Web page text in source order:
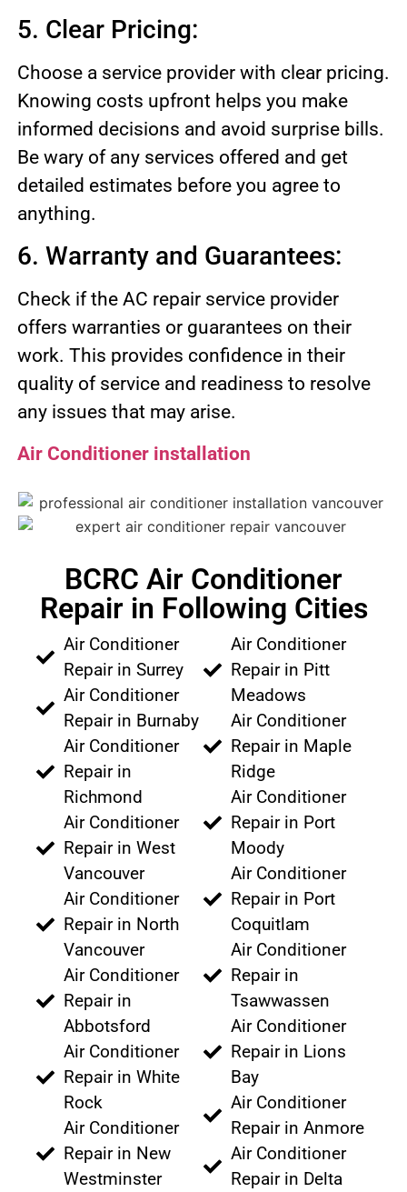
5. Clear Pricing:
Choose a service provider with clear pricing.
Knowing costs upfront helps you make
informed decisions and avoid surprise bills.
Be wary of any services offered and get
detailed estimates before you agree to
anything.
6. Warranty and Guarantees:
Check if the AC repair service provider
offers warranties or guarantees on their
work. This provides confidence in their
quality of service and readiness to resolve
any issues that may arise.
Air Conditioner installation
BCRC Air Conditioner
Repair in Following Cities
Air Conditioner
Repair in Surrey
Air Conditioner
Repair in Burnaby
Air Conditioner
Repair in
Richmond
Air Conditioner
Repair in West
Vancouver
Air Conditioner
Repair in North
Vancouver
Air Conditioner
Repair in
Abbotsford
Air Conditioner
Repair in White
Rock
Air Conditioner
Repair in New
Westminster
Air Conditioner
Repair in Pitt
Meadows
Air Conditioner
Repair in Maple
Ridge
Air Conditioner
Repair in Port
Moody
Air Conditioner
Repair in Port
Coquitlam
Air Conditioner
Repair in
Tsawwassen
Air Conditioner
Repair in Lions
Bay
Air Conditioner
Repair in Anmore
Air Conditioner
Repair in Delta